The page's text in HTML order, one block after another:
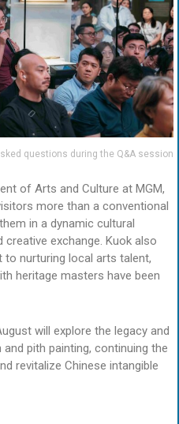
questions during the Q&A session
of Arts and Culture at MGM,
more than a conventional
in a dynamic cultural
exchange. Kuok also
to nurturing local arts talent,
heritage masters have been
will explore the legacy and
pith painting, continuing the
revitalize Chinese intangible